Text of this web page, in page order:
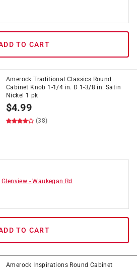
TO CART
Amerock Traditional Classics Round
Cabinet Knob 1-1/4 in. D 1-3/8 in. Satin
Nickel 1 pk
$4.99
(38)
Glenview -Waukegan Rd
TO CART
Amerock Inspirations Round Cabinet